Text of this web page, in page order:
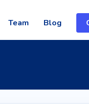
Team Blog